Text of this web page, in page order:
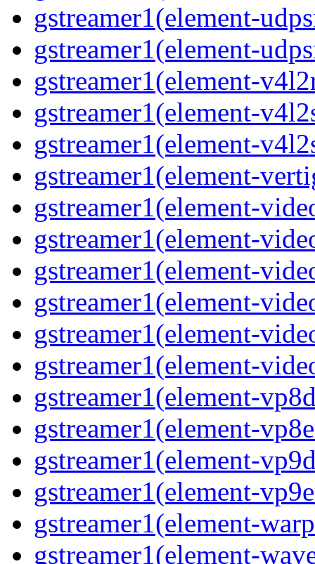
gstreamer1(element-
gstreamer1(element-
gstreamer1(element-
gstreamer1(element-
gstreamer1(element-
gstreamer1(element-
gstreamer1(element-
gstreamer1(element-
gstreamer1(element-
gstreamer1(element-
gstreamer1(element-
gstreamer1(element-
gstreamer1(element-
gstreamer1(element-
gstreamer1(element-
gstreamer1(element-
gstreamer1(element-
gstreamer1(element-